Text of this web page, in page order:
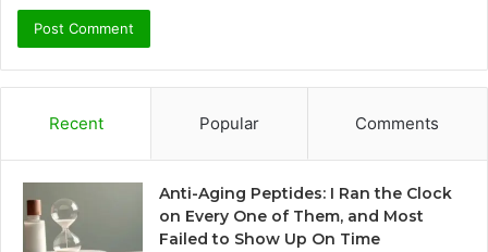
Recent Popular Comments
Anti-Aging Peptides: I Ran the Clock
on Every One of Them, and Most
Failed to Show Up On Time